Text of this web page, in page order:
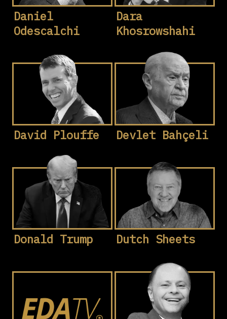
Daniel
Odescalchi
Dara
Khosrowshahi
David Plouffe Devlet Bahçeli
Donald Trump Dutch Sheets